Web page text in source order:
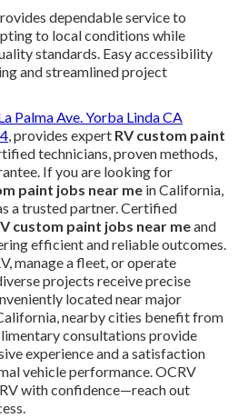
dependable service to
to local conditions while
standards. Easy accessibility
and streamlined project
Palma Ave. Yorba Linda CA
, provides expert RV custom paint
technicians, proven methods,
If you are looking for
paint jobs near me in California,
a trusted partner. Certified
custom paint jobs near meand
efficient and reliable outcomes.
manage a fleet, or operate
projects receive precise
located near major
nearby cities benefit from
consultations provide
experience and a satisfaction
vehicle performance. OCRV
with confidence—reach out